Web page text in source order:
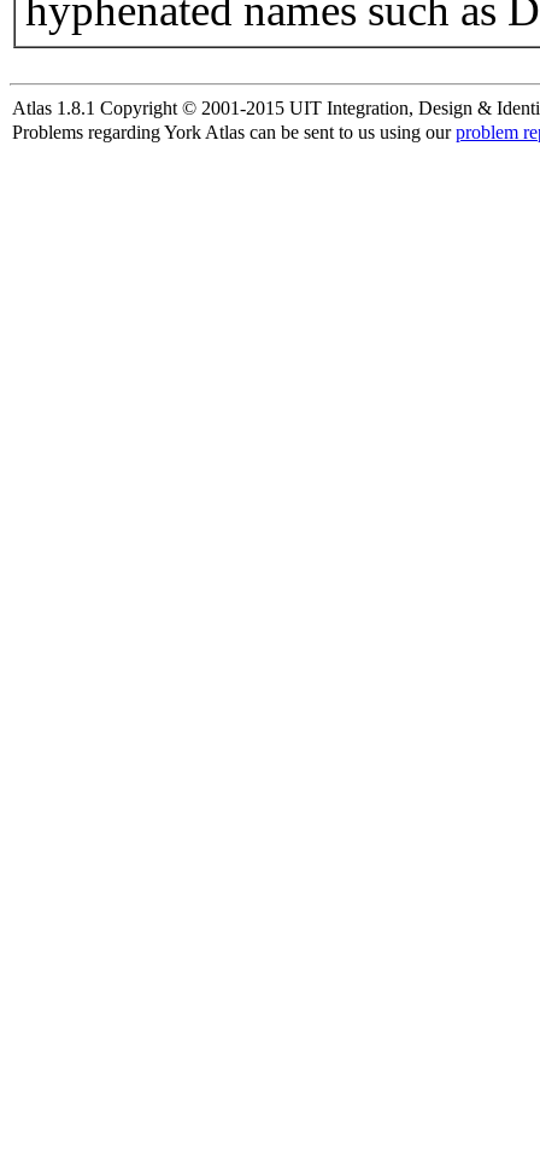
hyphenated names such as
Atlas 1.8.1 Copyright © 2001-2015 UIT Integration, Design &
Problems regarding York Atlas can be sent to us using ourproblem